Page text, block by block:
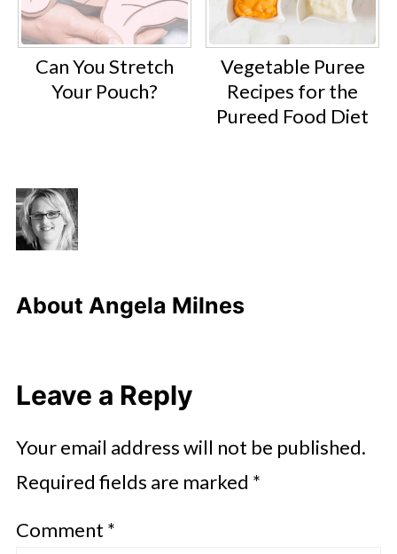
Can You Stretch
Your Pouch?
Vegetable Puree
Recipes for the
Pureed Food Diet
About Angela Milnes
Leave a Reply
Your email address will not be published.
Required fields are marked *
Comment *